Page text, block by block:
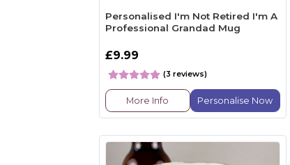
Personalised I'm Not Retired I'm A
Professional Grandad Mug
£9.99
(3 reviews)
More Info Personalise Now